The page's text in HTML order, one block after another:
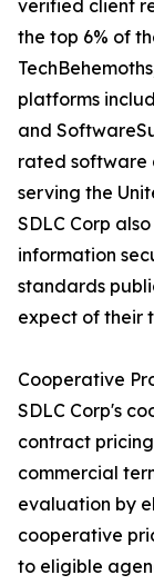
verified client
the top 6% of
platforms
and
rated software
serving the
SDLC Corp
information
standards
expect of their
Cooperative
SDLC Corp's
contract
commercial
evaluation by
cooperative
to eligible